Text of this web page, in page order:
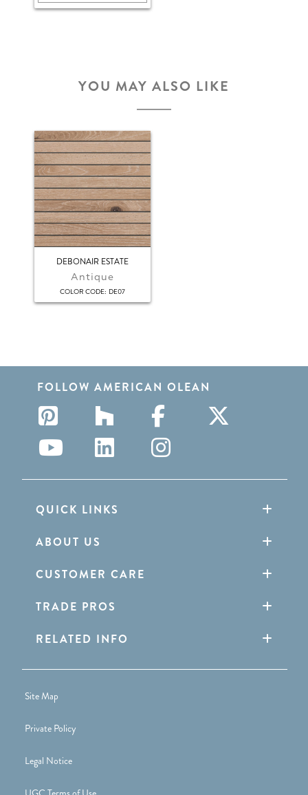
YOU MAY ALSO LIKE
DEBONAIR ESTATE
Antique
COLOR CODE: DE07
FOLLOW AMERICAN OLEAN
QUICK LINKS
ABOUT US
CUSTOMER CARE
TRADE PROS
RELATED INFO
Site Map
Private Policy
Legal Notice